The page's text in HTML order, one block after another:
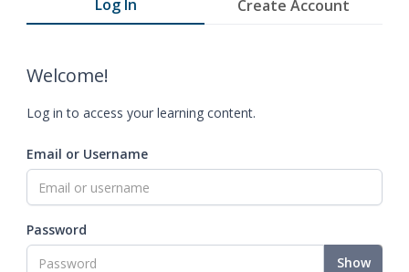
Log In Create Account
Welcome!
Log in to access your learning content.
Email or Username
Password
Show